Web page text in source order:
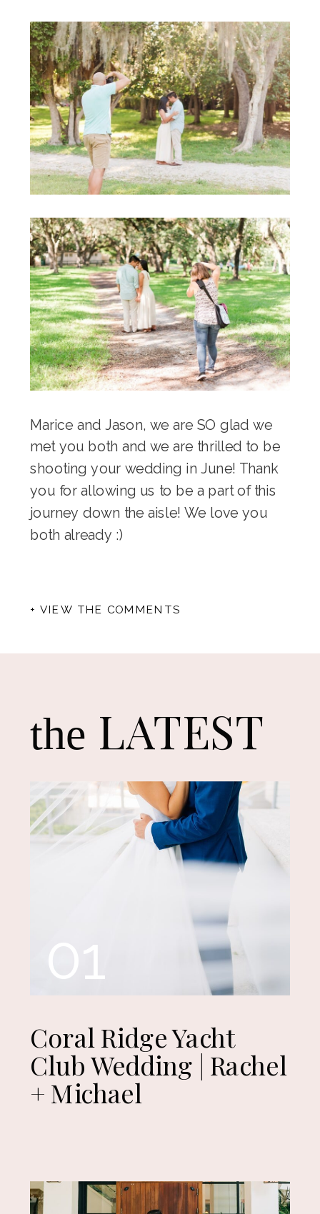
Marice and Jason, we are SO glad we
met you both and we are thrilled to be
shooting your wedding in June! Thank
you for allowing us to be a part of this
journey down the aisle! We love you
both already :)
+ VIEW THE COMMENTS
the LATEST
01
Coral Ridge Yacht
Club Wedding | Rachel
+ Michael